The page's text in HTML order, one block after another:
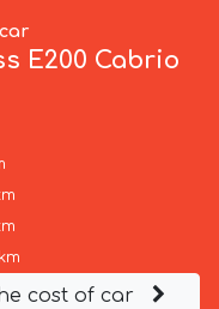
E200 Cabrio
cost of car